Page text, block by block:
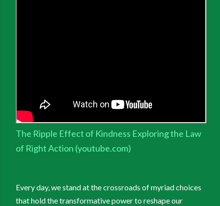
The Ripple Effect of Kindness Exploring the Law
of Right Action (youtube.com)
Every day, we stand at the crossroads of myriad choices
that hold the transformative power to reshape our